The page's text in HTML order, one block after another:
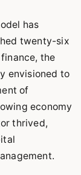
has
twenty-six
the
envisioned to
of
economy
thrived,